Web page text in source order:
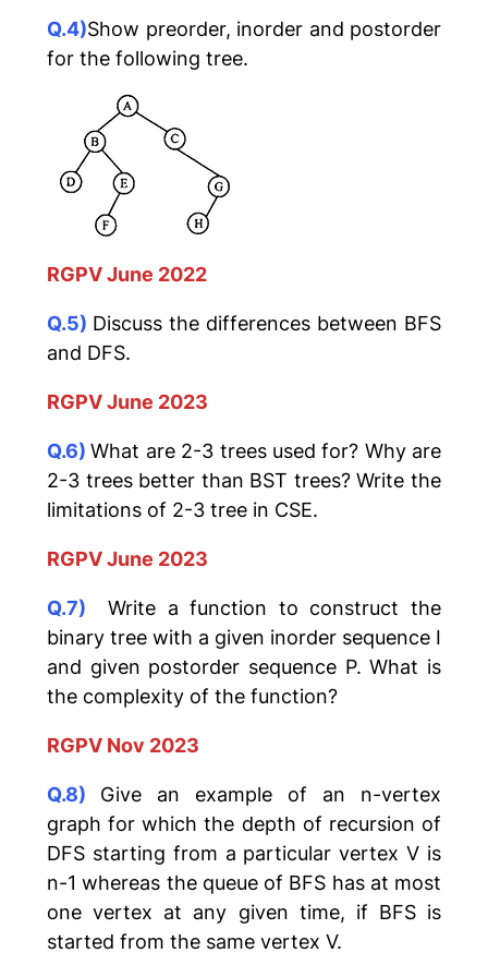
Q.4)Show preorder, inorder and postorder
for the following tree.
RGPV June 2022
Q.5) Discuss the differences between BFS
and DFS.
RGPV June 2023
Q.6)What are 2-3 trees used for? Why are
2-3 trees better than BST trees? Write the
limitations of 2-3 tree in CSE.
RGPV June 2023
Q.7)
Write a function to construct the
binary tree with a given inorder sequence I
and given postorder sequence P. What is
the complexity of the function?
RGPV Nov 2023
Q.8) Give an example of an n-vertex
graph for which the depth of recursion of
DFS starting from a particular vertex V is
n-1 whereas the queue of BFS has at most
one vertex at any given time, if BFS is
started from the same vertex V.